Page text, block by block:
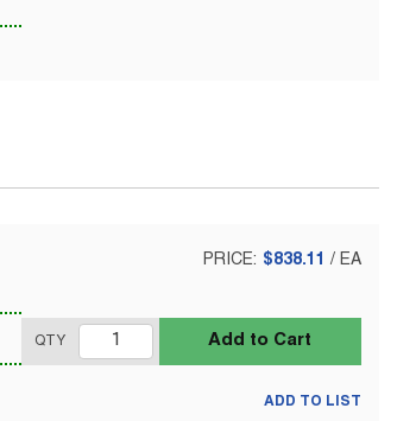
PRICE: $838.11 / EA
QTY Add to Cart
ADD TO LIST